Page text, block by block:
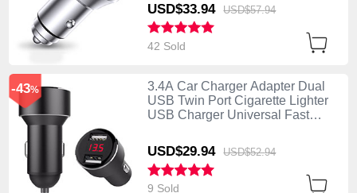
USD$33.94 USD$57.94
42 Sold
3.4A Car Charger Adapter Dual
USB Twin Port Cigarette Lighter
USB Charger Universal Fast
USD$29.94 USD$52.94
-43%
9 Sold